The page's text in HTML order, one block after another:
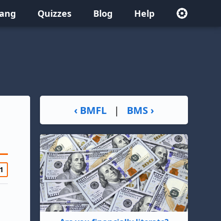
Quizzes Blog Help
‹ BMFL | BMS ›